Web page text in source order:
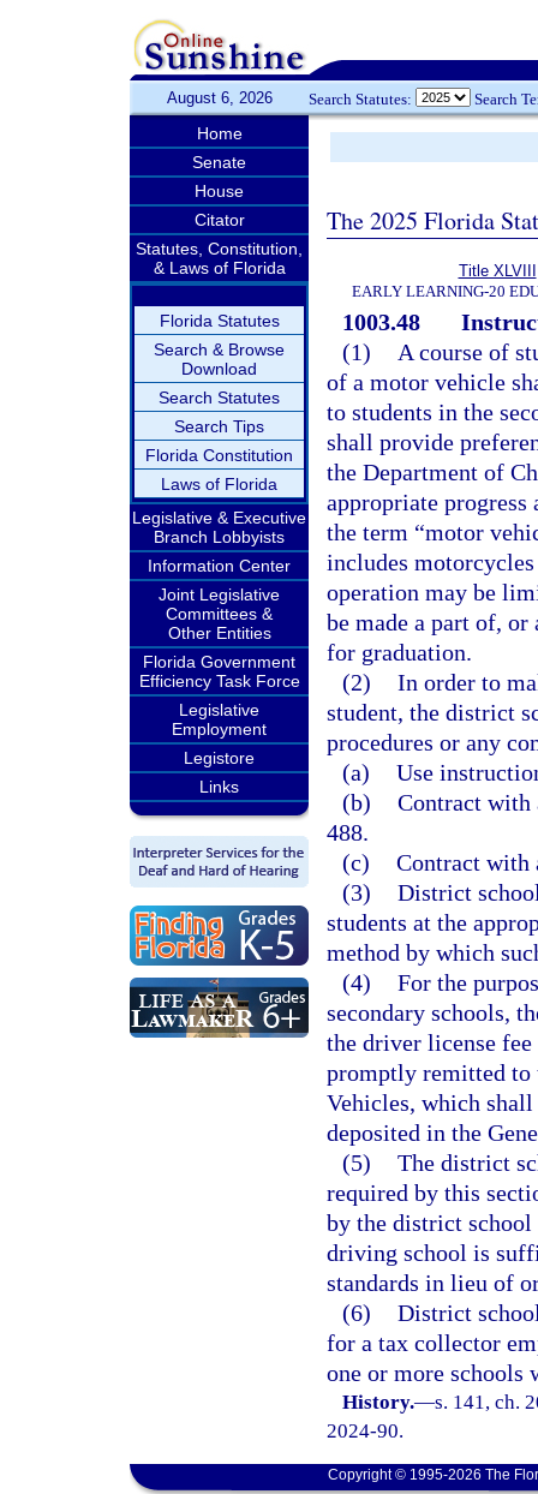
August 6, 2026 Search Statutes: Search
Home
Senate
House
Citator
Statutes, Constitution,
& Laws of Florida
Florida Statutes
Search & Browse
Download
Search Statutes
Search Tips
Florida Constitution
Laws of Florida
Legislative & Executive
Branch Lobbyists
Information Center
Joint Legislative
Committees &
Other Entities
Florida Government
Efficiency Task Force
Legislative
Employment
Legistore
Links
The 2025 Florida
Title XLVIII
EARLY LEARNING-20
1003.48
(1)
A course of
of a motor vehicle
to students in the
shall provide
the Department of
appropriate progress
the term “motor
includes
operation may be
be made a part of,
for graduation.
(2) In order to
student, the district
procedures or any
(a) Use
(b) Contract with
488.
(c) Contract with
(3) District
students at the
method by which
(4) For the
secondary schools,
the driver license
promptly remitted to
Vehicles, which
deposited in the
(5) The district
required by this
by the district
driving school is
standards in lieu of
(6) District
for a tax collector
one or more
History.—s. 141, ch.
2024-90.
Copyright © 1995-2026 The